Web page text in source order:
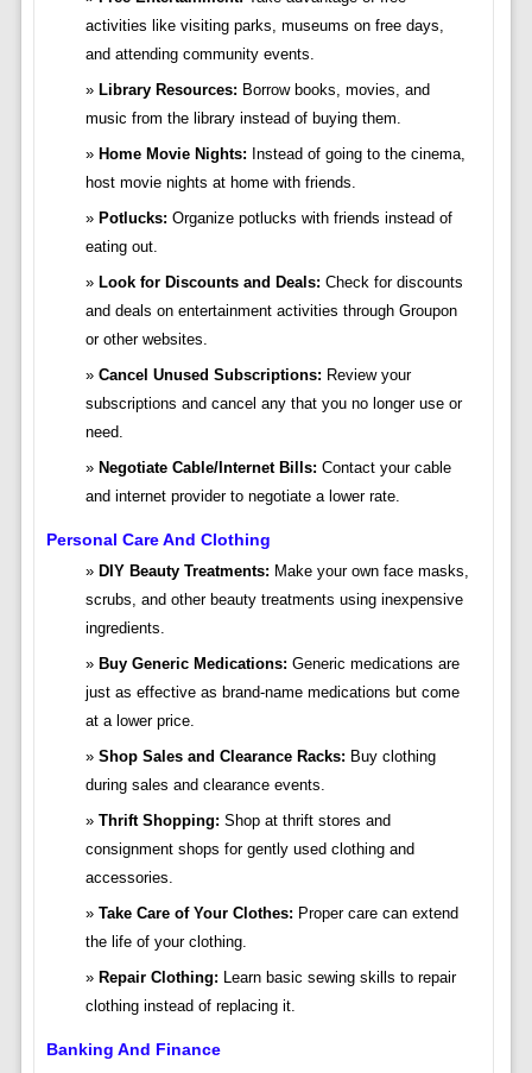
activities like visiting parks, museums on free days,
and attending community events.
Library Resources: Borrow books, movies, and
music from the library instead of buying them.
Home Movie Nights: Instead of going to the cinema,
host movie nights at home with friends.
Potlucks: Organize potlucks with friends instead of
eating out.
Look for Discounts and Deals: Check for discounts
and deals on entertainment activities through Groupon
or other websites.
Cancel Unused Subscriptions: Review your
subscriptions and cancel any that you no longer use or
need.
Negotiate Cable/Internet Bills: Contact your cable
and internet provider to negotiate a lower rate.
Personal Care And Clothing
DIY Beauty Treatments: Make your own face masks,
scrubs, and other beauty treatments using inexpensive
ingredients.
Buy Generic Medications: Generic medications are
just as effective as brand-name medications but come
at a lower price.
Shop Sales and Clearance Racks: Buy clothing
during sales and clearance events.
Thrift Shopping: Shop at thrift stores and
consignment shops for gently used clothing and
accessories.
Take Care of Your Clothes: Proper care can extend
the life of your clothing.
Repair Clothing: Learn basic sewing skills to repair
clothing instead of replacing it.
Banking And Finance